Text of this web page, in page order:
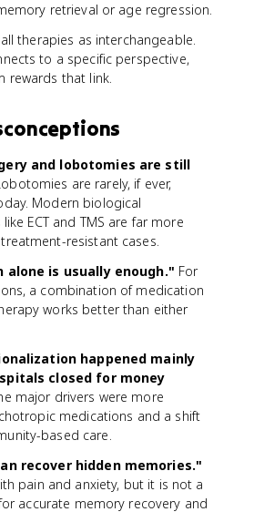
retrieval or age regression.
therapies as interchangeable.
to a specific perspective,
rewards that link.
and lobotomies are still
are rarely, if ever,
Modern biological
ECT and TMS are far more
resistant cases.
alone is usually enough." For
a combination of medication
works better than either
happened mainly
closed for money
major drivers were more
medications and a shift
based care.
recover hidden memories."
pain and anxiety, but it is not a
accurate memory recovery and